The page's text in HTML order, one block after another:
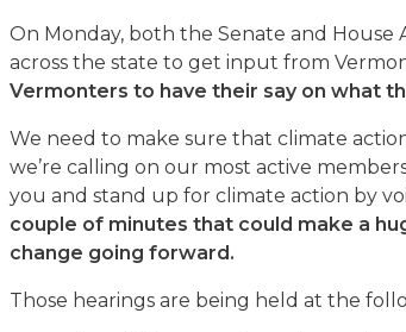
On Monday, both the Senate and
across the state to get input from
Vermonters to have their say on what
We need to make sure that climate
we’re calling on our most active
you and stand up for climate action by
couple of minutes that could make a
change going forward.
Those hearings are being held at the